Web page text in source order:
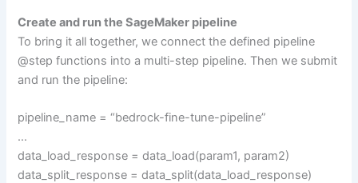
Create and run the SageMaker pipeline
To bring it all together, we connect the defined pipeline
@step functions into a multi-step pipeline. Then we submit
and run the pipeline:
pipeline_name = “bedrock-fine-tune-pipeline”
…
data_load_response = data_load(param1, param2)
data_split_response = data_split(data_load_response)